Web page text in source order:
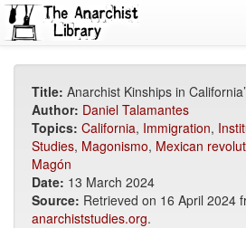
Title: Anarchist Kinships in
Author: Daniel Talamantes
Topics: California, Immigration,
Studies, Magonismo, Mexican
Magón
Date: 13 March 2024
Source: Retrieved on 16 April 2024
anarchiststudies.org.